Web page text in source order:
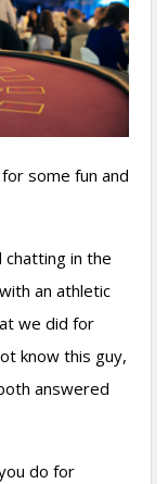
some fun and
chatting in the
an athletic
we did for
know this guy,
answered
do for